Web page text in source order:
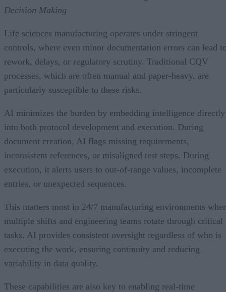
Decision Making
Life sciences manufacturing operates under stringent
controls, where even minor documentation errors can lead
rework, delays, or regulatory scrutiny. Traditional CQV
processes, which are often manual and paper-heavy, are
particularly susceptible to these risks.
AI minimizes the burden by embedding intelligence directly
into both protocol development and execution. During
document creation, AI flags missing requirements,
inconsistent references, or misaligned test steps. During
execution, it alerts users to out-of-range values, incomplete
entries, or unexpected sequences.
This matters most in 24/7 manufacturing environments
multiple shifts and engineering teams rotate through critical
tasks. AI provides consistent oversight regardless of who is
executing the work, ensuring continuity and reducing
variability in data quality.
These capabilities are also key to enabling real-time